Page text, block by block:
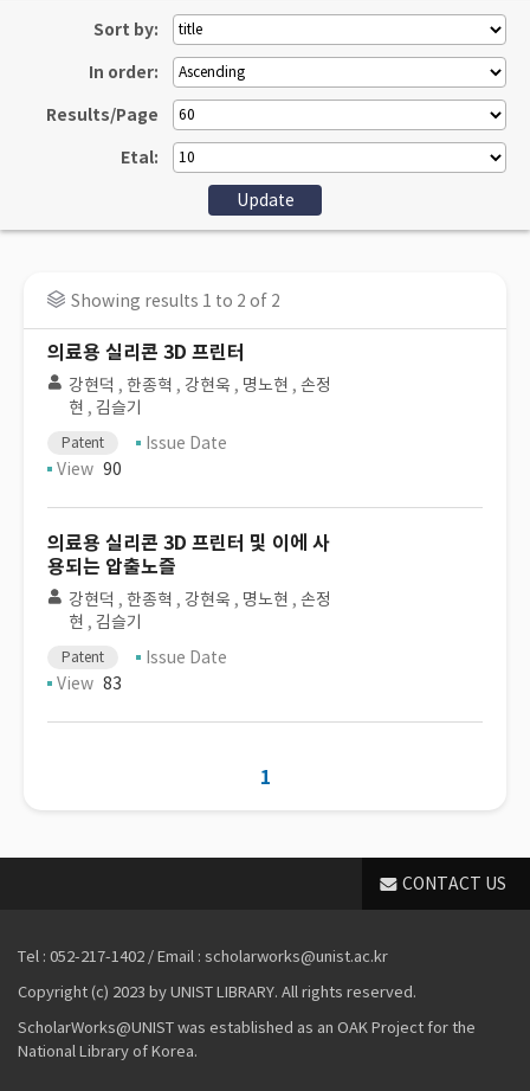
Sort by:
In order:
Results/Page
Etal:
Showing results 1 to 2 of 2
의료용 실리콘 3D 프린터
강현덕 , 한종혁 , 강현욱 , 명노현 , 손정
현 , 김슬기
Patent
Issue Date
View 90
의료용 실리콘 3D 프린터 및 이에 사
용되는 압출노즐
강현덕 , 한종혁 , 강현욱 , 명노현 , 손정
현 , 김슬기
Patent
Issue Date
View 83
1
CONTACT US
Tel : 052-217-1402 / Email : scholarworks@unist.ac.kr
Copyright (c) 2023 by UNIST LIBRARY. All rights reserved.
ScholarWorks@UNIST was established as an OAK Project for the
National Library of Korea.